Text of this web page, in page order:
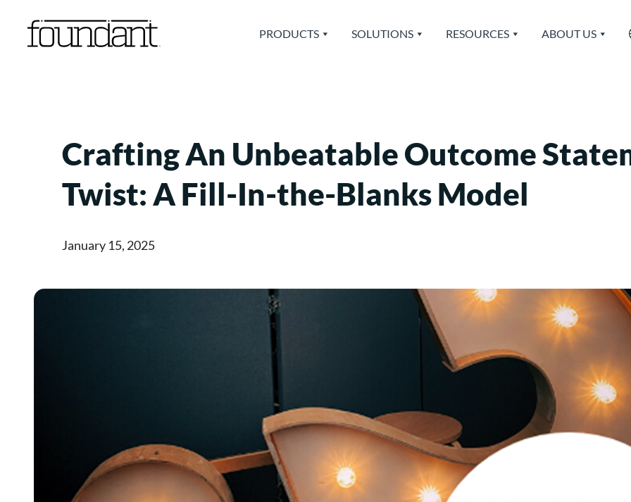
PRODUCTS SOLUTIONS RESOURCES ABOUT US
Crafting An Unbeatable Outcome
Twist: A Fill-In-the-Blanks Model
January 15, 2025